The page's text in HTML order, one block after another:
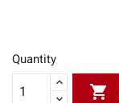
Quantity
